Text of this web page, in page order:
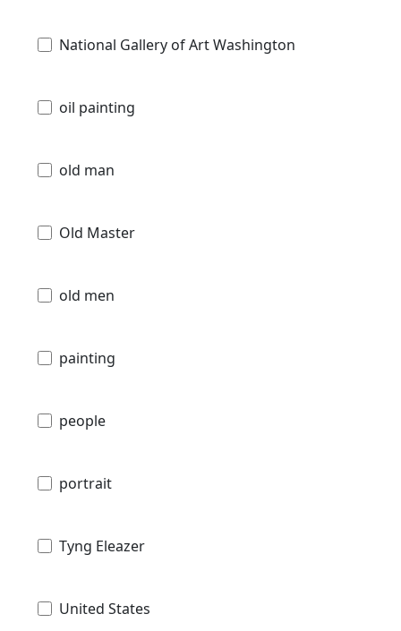
National Gallery of Art Washington
oil painting
old man
Old Master
old men
painting
people
portrait
Tyng Eleazer
United States